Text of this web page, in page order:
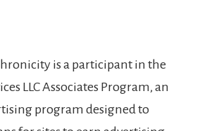
is a participant in the
LLC Associates Program, an
program designed to